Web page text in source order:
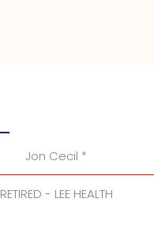
Jon Cecil *
RETIRED - LEE HEALTH